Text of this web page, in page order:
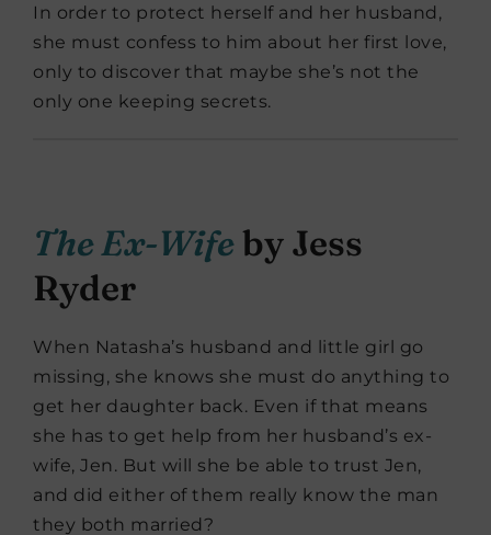
In order to protect herself and her husband,
she must confess to him about her first love,
only to discover that maybe she’s not the
only one keeping secrets.
The Ex-Wifeby Jess
Ryder
When Natasha’s husband and little girl go
missing, she knows she must do anything to
get her daughter back. Even if that means
she has to get help from her husband’s ex-
wife, Jen. But will she be able to trust Jen,
and did either of them really know the man
they both married?